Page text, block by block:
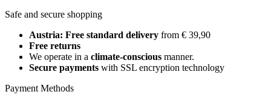
Safe and secure shopping
Austria: Free standard delivery from € 39,90
Free returns
We operate in a climate-conscious manner.
Secure payments with SSL encryption technology
Payment Methods